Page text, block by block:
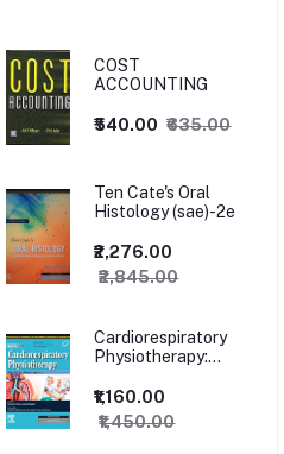
COST
ACCOUNTING
₹540.00 ₹635.00
Ten Cate's Oral
Histology (sae)-2e
₹2,276.00
₹2,845.00
Cardiorespiratory
Physiotherapy:
Paediatrics, 5ed
₹1,160.00
₹1,450.00